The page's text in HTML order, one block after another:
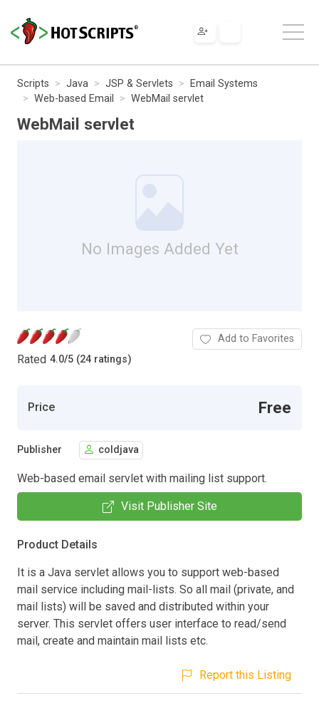
Scripts Java JSP & Servlets
Email Systems
Web-based Email
WebMail servlet
WebMail servlet
No Images Added Yet
Rated 4.0/5 (24 ratings)
Add to Favorites
Price Free
Publisher coldjava
Web-based email servlet with mailing list support.
Visit Publisher Site
Product Details
It is a Java servlet allows you to support web-based
mail service including mail-lists. So all mail (private, and
mail lists) will be saved and distributed within your
server. This servlet offers user interface to read/send
mail, create and maintain mail lists etc.
Report this Listing